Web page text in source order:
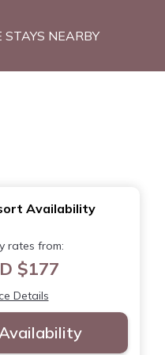
STAYS NEARBY
Availability
rates from:
$177
Details